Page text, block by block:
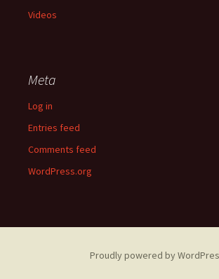
Videos
Meta
Log in
Entries feed
Comments feed
WordPress.org
Proudly powered by